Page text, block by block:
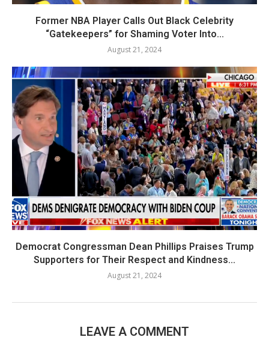
Former NBA Player Calls Out Black Celebrity
“Gatekeepers” for Shaming Voter Into...
August 21, 2024
Democrat Congressman Dean Phillips Praises Trump
Supporters for Their Respect and Kindness...
August 21, 2024
LEAVE A COMMENT